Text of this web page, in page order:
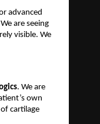
advanced
are seeing
visible. We
. We are
own
cartilage